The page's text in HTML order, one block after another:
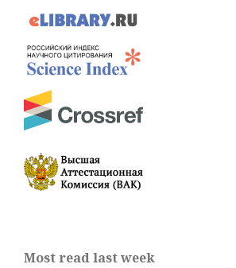
Most read last week